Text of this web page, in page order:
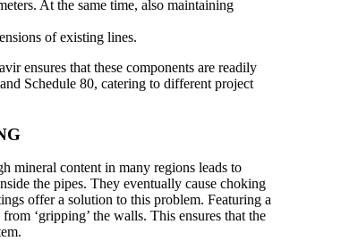
At the same time, also maintaining
of existing lines.
ensures that these components are readily
Schedule 80, catering to different project
mineral content in many regions leads to
the pipes. They eventually cause choking
offer a solution to this problem. Featuring a
‘gripping’ the walls. This ensures that the